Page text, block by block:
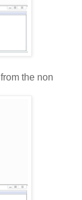
the non